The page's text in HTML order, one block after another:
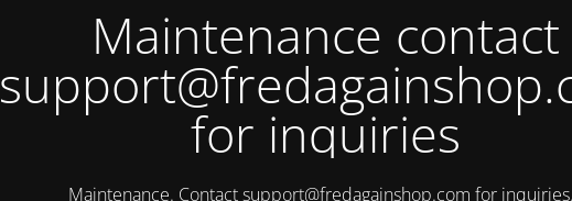
Maintenance contact
for inquiries
Maintenance. Contactsupport@fredagainshop.com for inquiries.